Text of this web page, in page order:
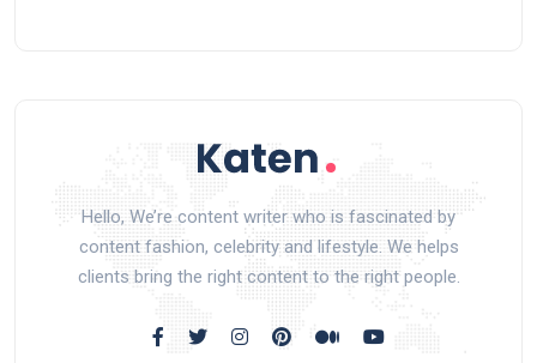
Hello, We’re content writer who is fascinated by
content fashion, celebrity and lifestyle. We helps
clients bring the right content to the right people.